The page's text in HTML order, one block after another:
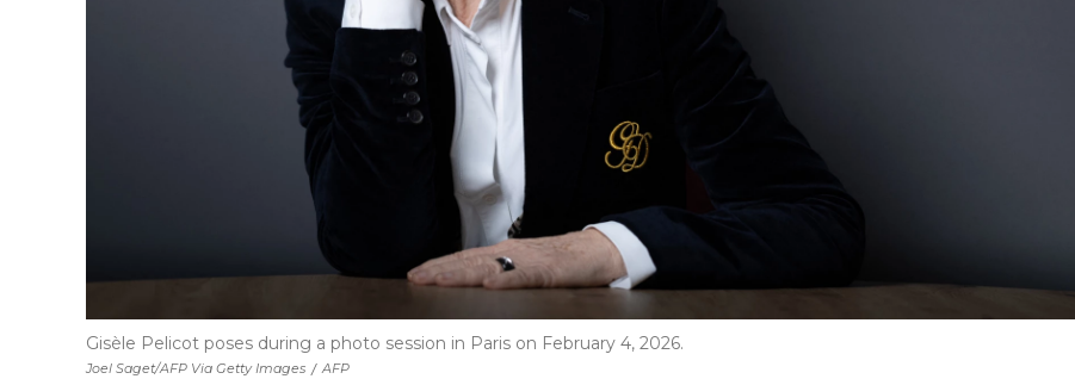
Joel Saget/AFP Via Getty Images / AFP
Gisèle Pelicot poses during a photo session in Paris on February 4, 2026.